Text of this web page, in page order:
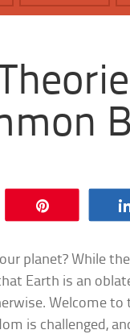
planet? While
Earth is an
Welcome to
is challenged,